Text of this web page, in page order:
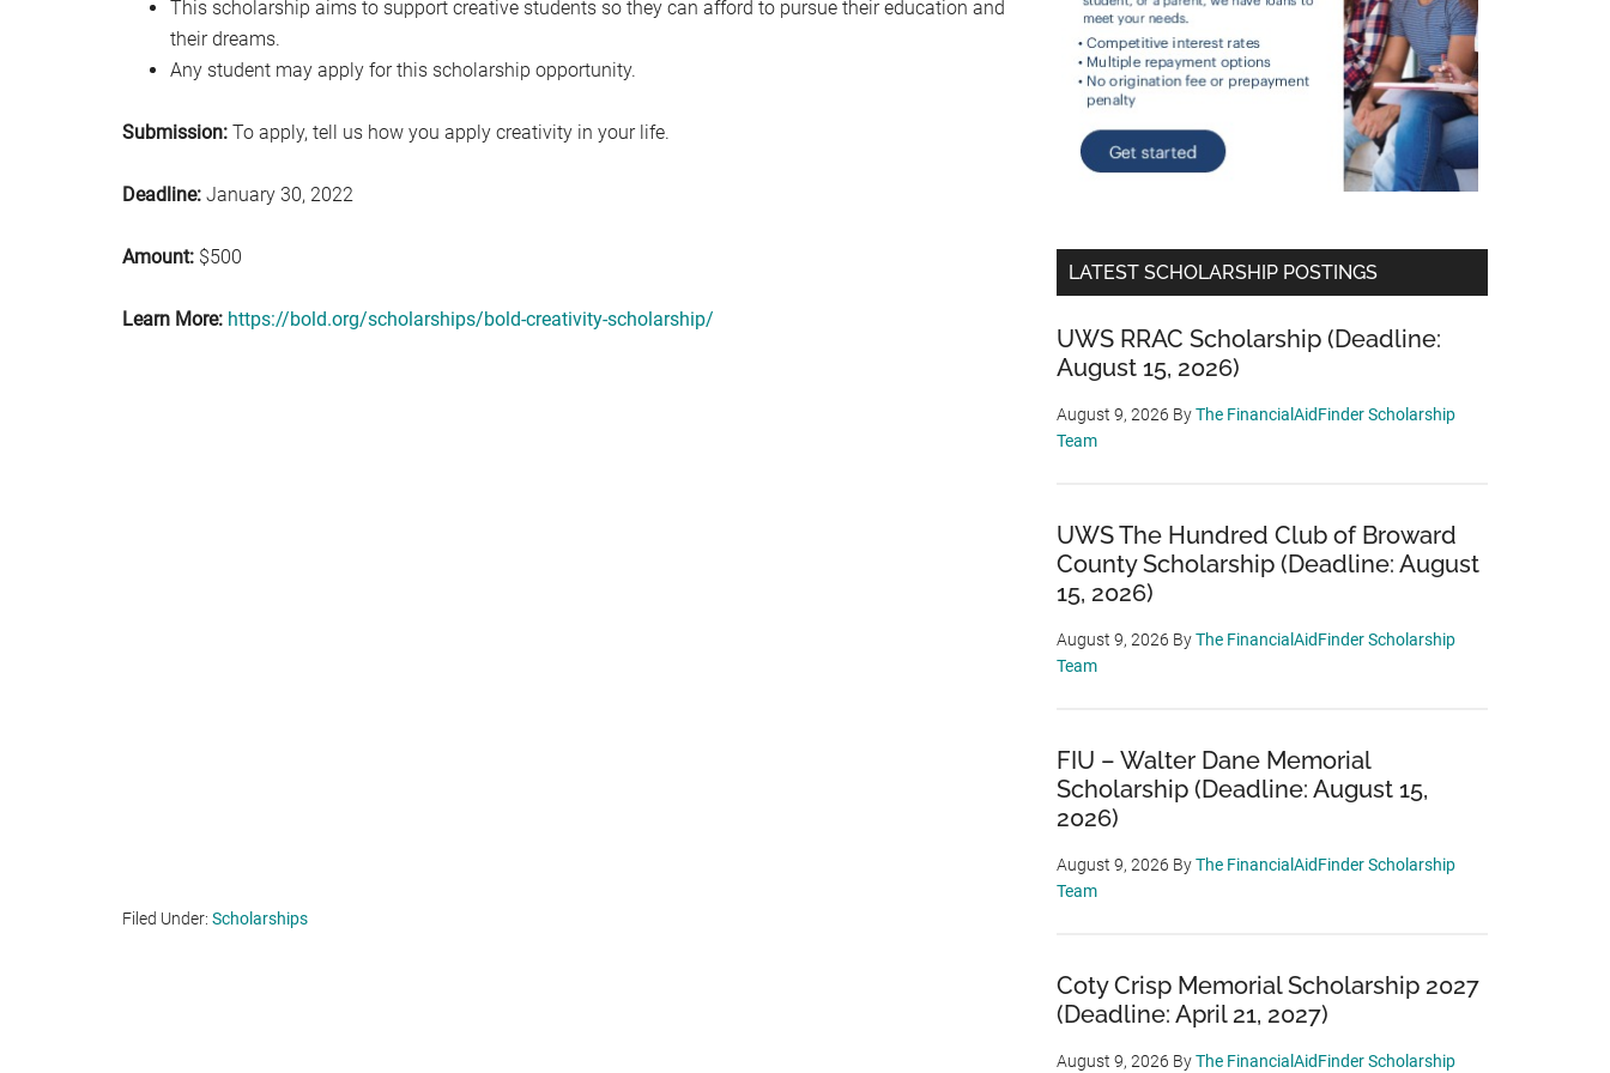
This scholarship aims to support creative students so they can afford to pursue their education and
their dreams.
Any student may apply for this scholarship opportunity.
Submission: To apply, tell us how you apply creativity in your life.
Deadline: January 30, 2022
Amount: $500
Learn More: https://bold.org/scholarships/bold-creativity-scholarship/
Filed Under: Scholarships
LATEST SCHOLARSHIP POSTINGS
UWS RRAC Scholarship (Deadline:
August 15, 2026)
August 9, 2026 ByThe FinancialAidFinder Scholarship
Team
UWS The Hundred Club of Broward
County Scholarship (Deadline: August
15, 2026)
August 9, 2026 ByThe FinancialAidFinder Scholarship
Team
FIU – Walter Dane Memorial
Scholarship (Deadline: August 15,
2026)
August 9, 2026 ByThe FinancialAidFinder Scholarship
Team
Coty Crisp Memorial Scholarship 2027
(Deadline: April 21, 2027)
August 9, 2026 ByThe FinancialAidFinder Scholarship